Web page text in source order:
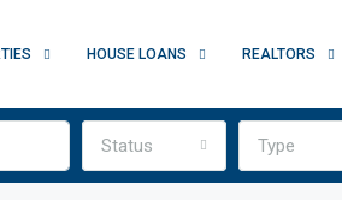
HOUSE LOANS REALTORS
Status Type